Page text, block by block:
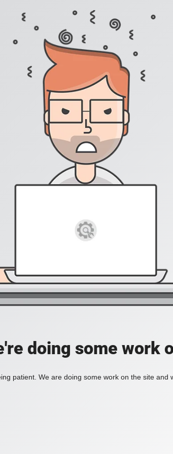
doing some work
patient. We are doing some work on the site and